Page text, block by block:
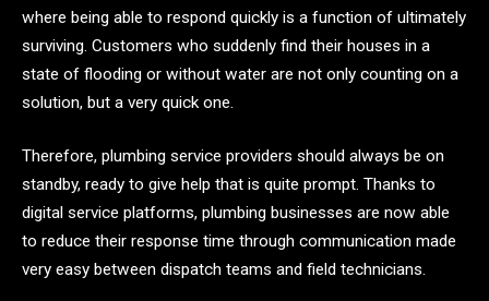
where being able to respond quickly is a function of ultimately
surviving. Customers who suddenly find their houses in a
state of flooding or without water are not only counting on a
solution, but a very quick one.
Therefore, plumbing service providers should always be on
standby, ready to give help that is quite prompt. Thanks to
digital service platforms, plumbing businesses are now able
to reduce their response time through communication made
very easy between dispatch teams and field technicians.